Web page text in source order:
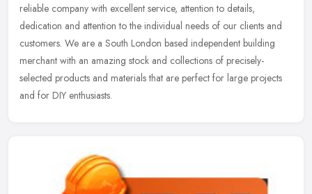
reliable company with excellent service, attention to details,
dedication and attention to the individual needs of our clients and
customers. We are a South London based independent building
merchant with an amazing stock and collections of precisely-
selected products and materials that are perfect for large projects
and for DIY enthusiasts.